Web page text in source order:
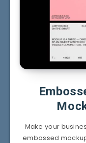
Make your
embossed